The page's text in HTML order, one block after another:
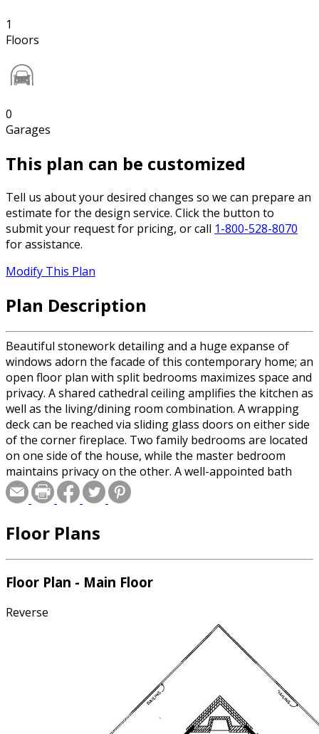
1
Floors
0
Garages
This plan can be customized
Tell us about your desired changes so we can prepare an
estimate for the design service. Click the button to
submit your request for pricing, or call 1-800-528-8070
for assistance.
Modify This Plan
Plan Description
Beautiful stonework detailing and a huge expanse of
windows adorn the facade of this contemporary home; an
open floor plan with split bedrooms maximizes space and
privacy. A shared cathedral ceiling amplifies the kitchen as
well as the living/dining room combination. A wrapping
deck can be reached via sliding glass doors on either side
of the corner fireplace. Two family bedrooms are located
on one side of the house, while the master bedroom
maintains privacy on the other. A well-appointed bath
serves all three bedrooms.
Floor Plans
Floor Plan - Main Floor
Reverse